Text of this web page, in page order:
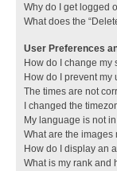
Why do I get logged
What does the
User Preferences
How do I change my
How do I prevent
The times are not
I changed the
My language is not
What are the images
How do I display an
What is my rank and